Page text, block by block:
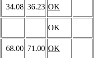
34.08 36.23 OK
OK
68.00 71.00 OK